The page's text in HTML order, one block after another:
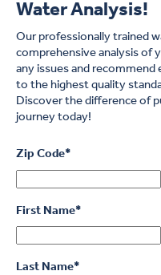
What’s more, soft water
clean the dishes or turn on
Water Analysis!
Our professionally trained
comprehensive analysis of
any issues and
to the highest quality
Discover the difference of
journey today!
Zip Code*
First Name*
Last Name*